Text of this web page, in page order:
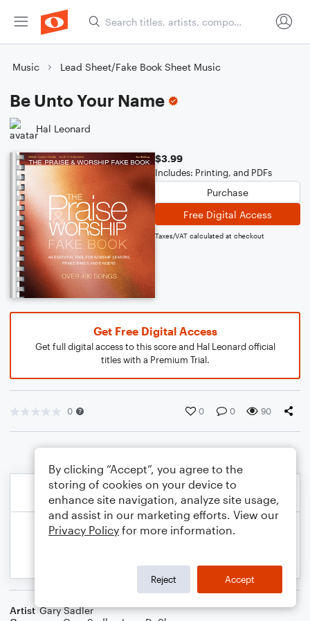
Music Lead Sheet/Fake Book Sheet Music
Be Unto Your Name
Hal Leonard
$3.99
Includes: Printing, and PDFs
Purchase
Free Digital Access
Taxes/VAT calculated at checkout
Get Free Digital Access
Get full digital access to this score and Hal Leonard official
titles with a Premium Trial.
0 0 0 90
Artist Gary Sadler
By clicking “Accept”, you agree to the
storing of cookies on your device to
enhance site navigation, analyze site usage,
and assist in our marketing efforts. View our
Privacy Policy for more information.
Reject Accept